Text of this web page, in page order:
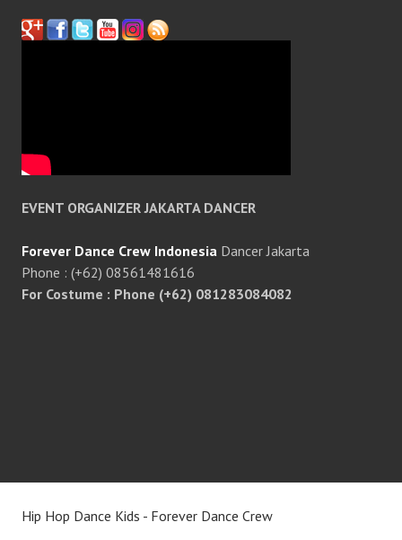
EVENT ORGANIZER JAKARTA DANCER
Forever Dance Crew Indonesia Dancer Jakarta
Phone : (+62) 08561481616
For Costume : Phone (+62) 081283084082
Hip Hop Dance Kids - Forever Dance Crew